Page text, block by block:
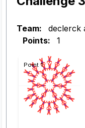
Team: declerck
Points:
1
Point 1